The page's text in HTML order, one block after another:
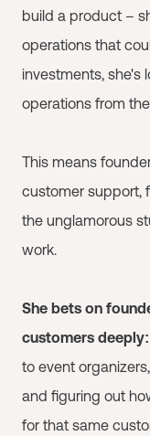
build a product –
operations that
investments, she's
operations from
This means
customer support,
the unglamorous
work.
She bets on
customers deeply:
to event
and figuring out
for that same